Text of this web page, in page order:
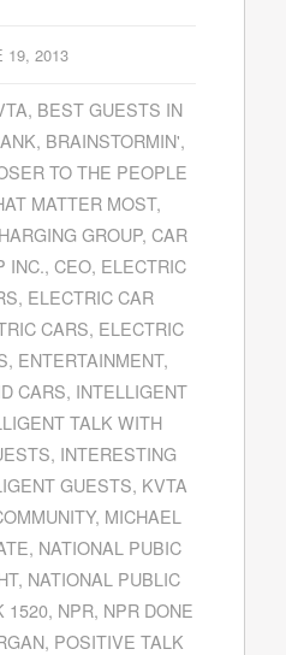
19, 2013
, BEST GUESTS IN
, BRAINSTORMIN',
TO THE PEOPLE
MATTER MOST,
GROUP, CAR
INC., CEO, ELECTRIC
, ELECTRIC CAR
CARS, ELECTRIC
, ENTERTAINMENT,
CARS, INTELLIGENT
TALK WITH
, INTERESTING
GUESTS, KVTA
, MICHAEL
, NATIONAL PUBIC
, NATIONAL PUBLIC
1520, NPR, NPR DONE
, POSITIVE TALK